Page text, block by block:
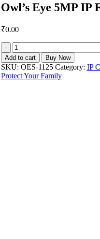
Owl’s Eye 5MP IP
₹0.00
Owl's
Eye
5MP
IP
Fisheye
Add to cart Buy Now
SKU: OES-1125 Category: IP
Protect Your Family